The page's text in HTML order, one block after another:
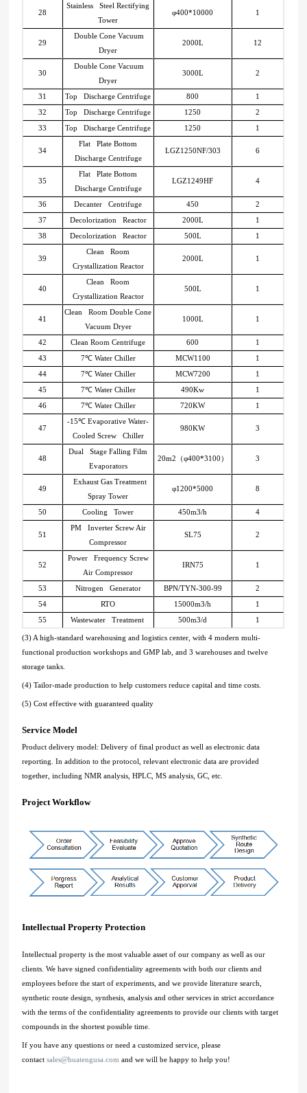
28
Stainless Steel Rectifying
Tower
φ400*10000 1
29
Double Cone Vacuum
Dryer
2000L 12
30
Double Cone Vacuum
Dryer
3000L 2
31 Top Discharge Centrifuge 800
1
32
Top Discharge Centrifuge 1250
2
33
Top Discharge Centrifuge 1250 1
34
Flat Plate Bottom
Discharge Centrifuge
LGZ1250NF/303 6
35
Flat Plate Bottom
Discharge Centrifuge
LGZ1249HF 4
36 Decanter Centrifuge 450
2
37
Decolorization Reactor 2000L
1
38
Decolorization Reactor 500L 1
39
Clean Room
Crystallization Reactor
2000L 1
40
Clean Room
Crystallization Reactor
500L 1
41
Clean Room Double Cone
Vacuum Dryer
1000L 1
42 Clean Room Centrifuge 600
1
43
7℃Water Chiller MCW1100
1
44
7℃Water Chiller MCW7200
1
45
7℃Water Chiller 490Kw
1
46
7℃Water Chiller 720KW 1
47
-15℃ Evaporative Water-
Cooled Screw Chiller
980KW 3
48
Dual Stage Falling Film
Evaporators
20m2 （φ400*3100） 3
49
Exhaust Gas Treatment
Spray Tower
φ1200*5000 8
50 Cooling Tower 450m3/h 4
51
PM Inverter Screw Air
Compressor
SL75 2
52
Power Frequency Screw
Air Compressor
IRN75 1
53 Nitrogen Generator BPN/TYN-300-99
2
54
RTO 15000m3/h
1
55
Wastewater Treatment 500m3/d 1
(3) A high-standard warehousing and logistics center, with 4 modern multi-
functional production workshops and GMP lab, and 3 warehouses and twelve
storage tanks.
(4) Tailor-made production to help customers reduce capital and time costs.
(5) Cost effective with guaranteed quality
Service Model
Product delivery model: Delivery of final product as well as electronic data
reporting. In addition to the protocol, relevant electronic data are provided
together, including NMR analysis, HPLC, MS analysis, GC, etc.
Project Workflow
Intellectual Property Protection
Intellectual property is the most valuable asset of our company as well as our
clients. We have signed confidentiality agreements with both our clients and
employees before the start of experiments, and we provide literature search,
synthetic route design, synthesis, analysis and other services in strict accordance
with the terms of the confidentiality agreements to provide our clients with target
compounds in the shortest possible time.
If you have any questions or need a customized service, please
contactsales@huatengusa.com and we will be happy to help you!